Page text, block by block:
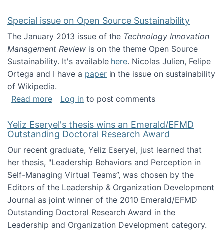
Special issue on Open Source Sustainability
The January 2013 issue of the Technology Innovation
Management Review is on the theme Open Source
Sustainability. It's available here. Nicolas Julien, Felipe
Ortega and I have a paper in the issue on sustainability
of Wikipedia.
Read moreabout Special issue on Open Source
Log in to post comments
Yeliz Eseryel's thesis wins an Emerald/EFMD
Outstanding Doctoral Research Award
Our recent graduate, Yeliz Eseryel, just learned that
her thesis, "Leadership Behaviors and Perception in
Self-Managing Virtual Teams”, was chosen by the
Editors of the Leadership & Organization Development
Journal as joint winner of the 2010 Emerald/EFMD
Outstanding Doctoral Research Award in the
Leadership and Organization Development category.